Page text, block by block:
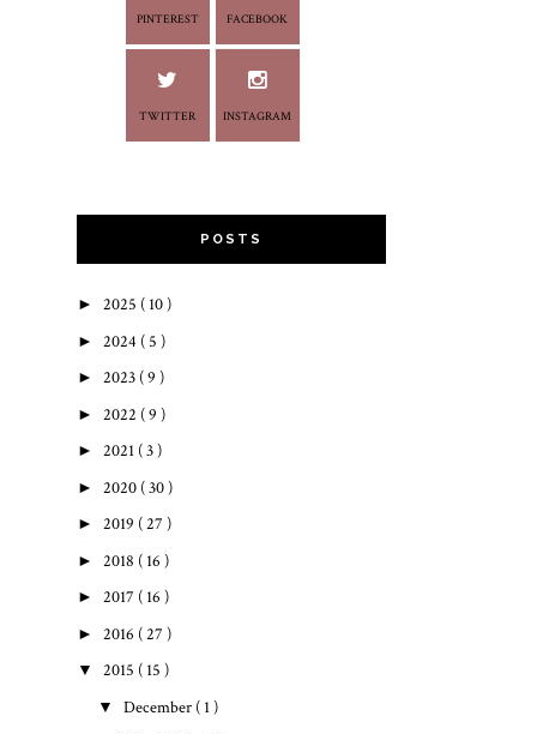
PINTEREST FACEBOOK
TWITTER INSTAGRAM
POSTS
► 2025 ( 10 )
► 2024 ( 5 )
► 2023 ( 9 )
► 2022 ( 9 )
► 2021 ( 3 )
► 2020 ( 30 )
► 2019 ( 27 )
► 2018 ( 16 )
► 2017 ( 16 )
► 2016 ( 27 )
▼ 2015 ( 15 )
▼ December ( 1 )